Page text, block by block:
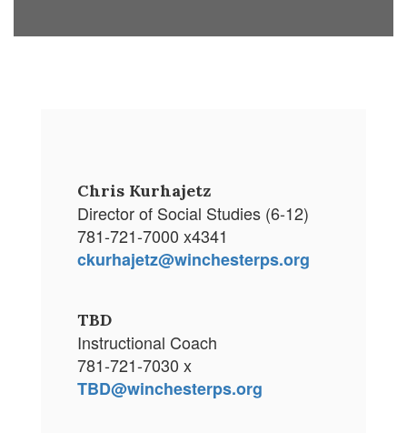
Chris Kurhajetz
Director of Social Studies (6-12)
781-721-7000 x4341
ckurhajetz@winchesterps.org
TBD
Instructional Coach
781-721-7030 x
TBD@winchesterps.org